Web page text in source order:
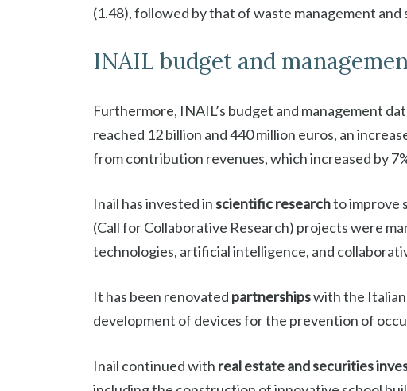
(1.48), followed by that of waste management
INAIL budget and
Furthermore, INAIL’s budget and management
reached 12 billion and 440 million euros, an
from contribution revenues, which increased by
Inail has invested inscientific researchto improve
(Call for Collaborative Research) projects were
technologies, artificial intelligence, and
It has been renovated partnershipswith the
development of devices for the prevention of
Inail continued with real estate and securities